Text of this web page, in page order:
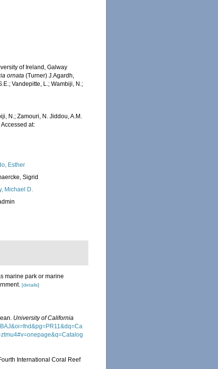
of Ireland, Galway
ornata (Turner) J.Agardh,
Vandepitte, L.; Wambiji, N.;
N.; Zamouri, N. Jiddou, A.M.
at:
Esther
Sigrid
Michael D.
marine park or marine
[details]
University of California
International Coral Reef